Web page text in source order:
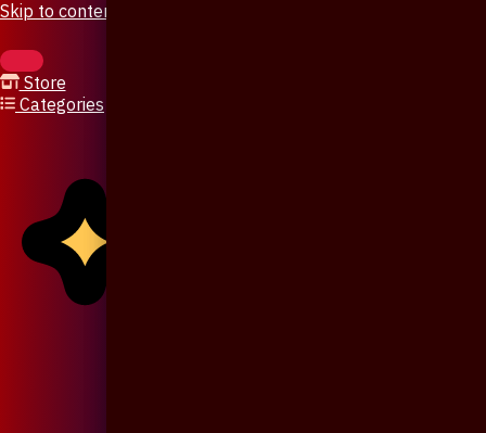
Skip to content
Store
Categories